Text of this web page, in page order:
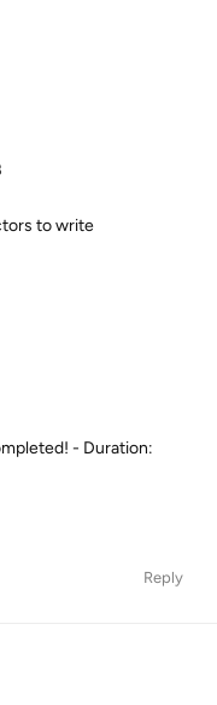
to write
- Duration:
Reply